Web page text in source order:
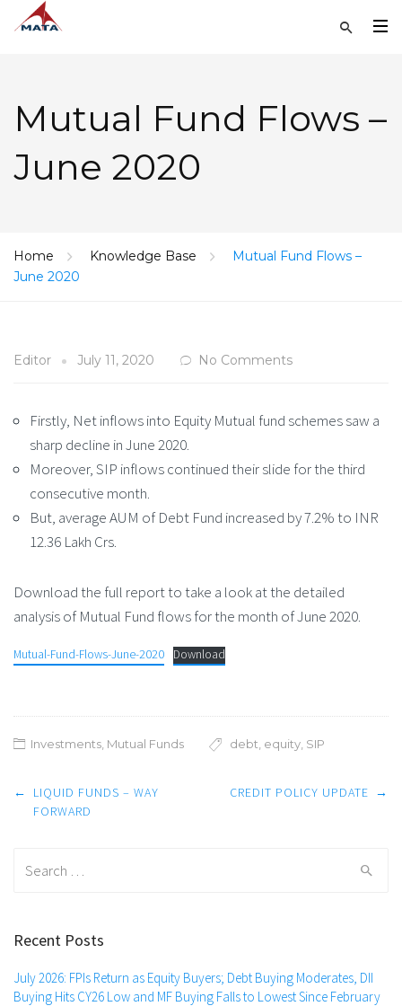
Mutual Fund Flows –
June 2020
Home Knowledge Base
Mutual Fund Flows –
June 2020
Editor July 11, 2020 No Comments
Firstly, Net inflows into Equity Mutual fund schemes saw a
sharp decline in June 2020.
Moreover, SIP inflows continued their slide for the third
consecutive month.
But, average AUM of Debt Fund increased by 7.2% to INR
12.36 Lakh Crs.
Download the full report to take a look at the detailed
analysis of Mutual Fund flows for the month of June 2020.
Mutual-Fund-Flows-June-2020 Download
Investments Mutual Funds debt equity SIP
Post
navigation
←
LIQUID FUNDS – WAY
FORWARD
CREDIT POLICY UPDATE →
Recent Posts
July 2026: FPIs Return as Equity Buyers; Debt Buying Moderates, DII
Buying Hits CY26 Low and MF Buying Falls to Lowest Since February